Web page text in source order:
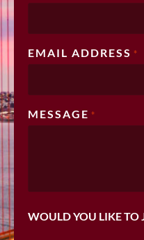
EMAIL ADDRESS *
MESSAGE *
WOULD YOU LIKE TO